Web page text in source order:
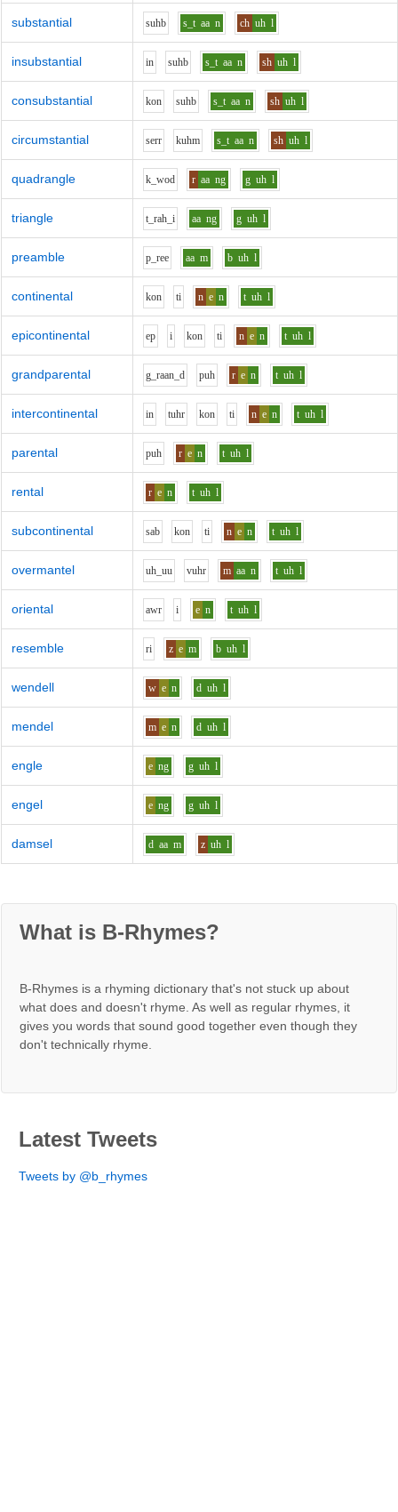
substantial suhb s_t aa n ch uh l
insubstantial in suhb s_t aa n sh uh l
consubstantial kon suhb s_t aa n sh uh l
circumstantial serr kuhm s_t aa n sh uh l
quadrangle k_wod r aa ng g uh l
triangle t_rah_i aa ng g uh l
preamble p_ree aa m b uh l
continental kon ti n e n t uh l
epicontinental ep i kon ti n e n t uh l
grandparental g_raan_d puh r e n t uh l
intercontinental in tuhr kon ti n e n t uh l
parental puh r e n t uh l
rental r e n t uh l
subcontinental sab kon ti n e n t uh l
overmantel uh_uu vuhr m aa n t uh l
oriental awr i e n t uh l
resemble ri z e m b uh l
wendell w e n d uh l
mendel m e n d uh l
engle e ng g uh l
engel e ng g uh l
damsel d aa m z uh l
What is B-Rhymes?
B-Rhymes is a rhyming dictionary that's not stuck up about
what does and doesn't rhyme. As well as regular rhymes, it
gives you words that sound good together even though they
don't technically rhyme.
Latest Tweets
Tweets by @b_rhymes